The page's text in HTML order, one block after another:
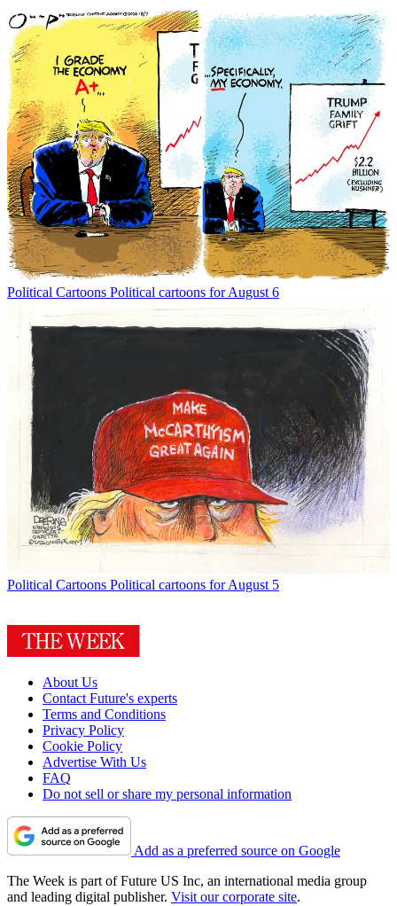
Political Cartoons Political cartoons for August 6
Political Cartoons Political cartoons for August 5
About Us
Contact Future's experts
Terms and Conditions
Privacy Policy
Cookie Policy
Advertise With Us
FAQ
Do not sell or share my personal information
Add as a preferred source on Google
The Week is part of Future US Inc, an international media group
and leading digital publisher. Visit our corporate site.